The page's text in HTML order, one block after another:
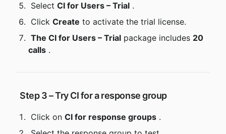
Select CI for Users – Trial .
Click Create to activate the trial license.
The CI for Users – Trial package includes 20
calls .
Step 3 – Try CI for a response group
Click on CI for response groups .